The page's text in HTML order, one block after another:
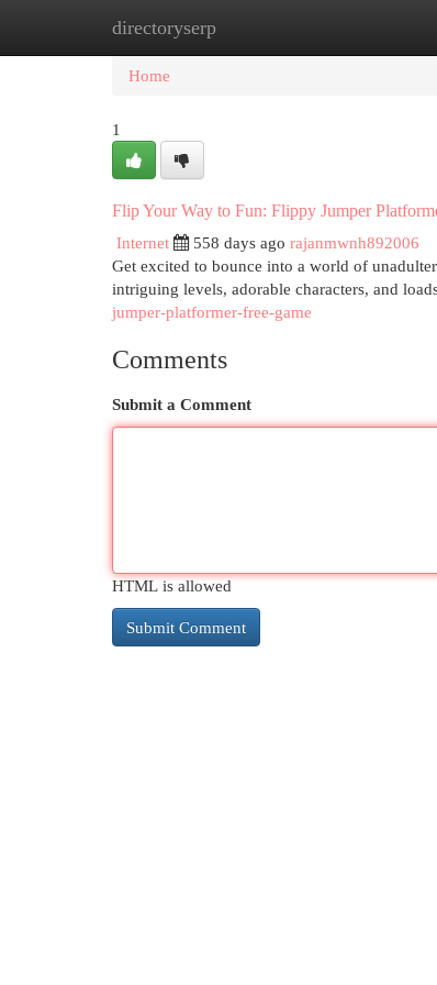
directoryserp
Home
Home
1
Flip Your Way to Fun: Flippy Jumper
Internet
558 days ago rajanmwnh892006
Get excited to bounce into a world of
intriguing levels, adorable characters, and
jumper-platformer-free-game
Comments
Submit a Comment
HTML is allowed